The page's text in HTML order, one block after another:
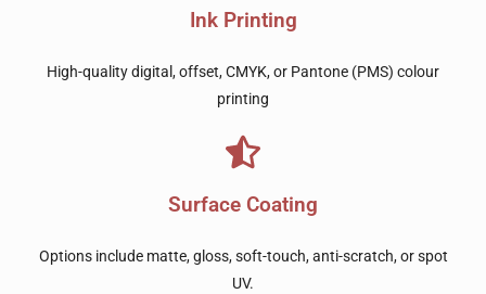
Ink Printing
High-quality digital, offset, CMYK, or Pantone (PMS) colour
printing
Surface Coating
Options include matte, gloss, soft-touch, anti-scratch, or spot
UV.